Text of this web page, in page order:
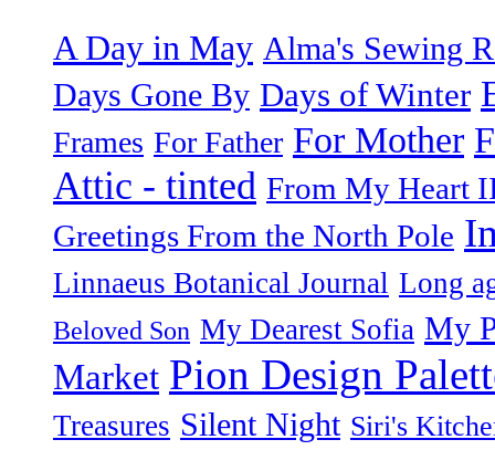
A Day in May Alma's Sewing
Days Gone By Days of Winter
Frames For Father For Mother
Attic - tinted From My Heart
Greetings From the North Pole
Linnaeus Botanical Journal Long
Beloved Son My Dearest Sofia My
Market Pion Design
Treasures Silent Night Siri's